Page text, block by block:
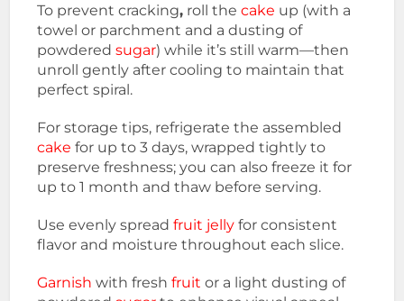
To prevent cracking, roll thecake up (with a
towel or parchment and a dusting of
powderedsugar) while it’s still warm—then
unroll gently after cooling to maintain that
perfect spiral.
For storage tips, refrigerate the assembled
cake for up to 3 days, wrapped tightly to
preserve freshness; you can also freeze it for
up to 1 month and thaw before serving.
Use evenly spreadfruit jelly for consistent
flavor and moisture throughout each slice.
Garnish with freshfruit or a light dusting of